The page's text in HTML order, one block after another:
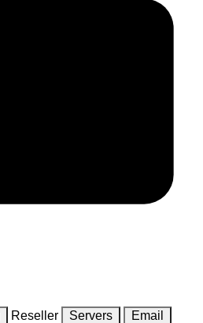
Reseller Servers Email